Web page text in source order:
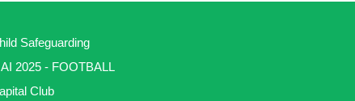
Safeguarding
2025 - FOOTBALL
Club